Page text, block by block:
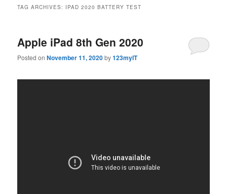
TAG ARCHIVES: IPAD 2020 BATTERY TEST
Apple iPad 8th Gen 2020
Posted onNovember 11, 2020by123myIT